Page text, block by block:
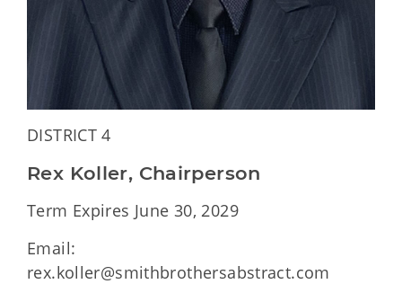
DISTRICT 4
Rex Koller, Chairperson
Term Expires June 30, 2029
Email:
rex.koller@smithbrothersabstract.com